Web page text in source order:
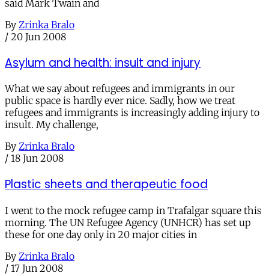
said Mark Twain and
By Zrinka Bralo
/ 20 Jun 2008
Asylum and health: insult and injury
What we say about refugees and immigrants in our
public space is hardly ever nice. Sadly, how we treat
refugees and immigrants is increasingly adding injury to
insult. My challenge,
By Zrinka Bralo
/ 18 Jun 2008
Plastic sheets and therapeutic food
I went to the mock refugee camp in Trafalgar square this
morning. The UN Refugee Agency (UNHCR) has set up
these for one day only in 20 major cities in
By Zrinka Bralo
/ 17 Jun 2008